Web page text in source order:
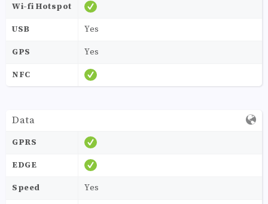
Wi-fi Hotspot
USB Yes
GPS Yes
NFC
Data
GPRS
EDGE
Speed Yes